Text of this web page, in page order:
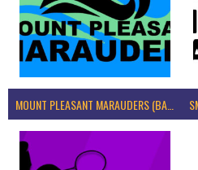
MOUNT PLEASANT MARAUDERS (BADMINTON IRELAND)